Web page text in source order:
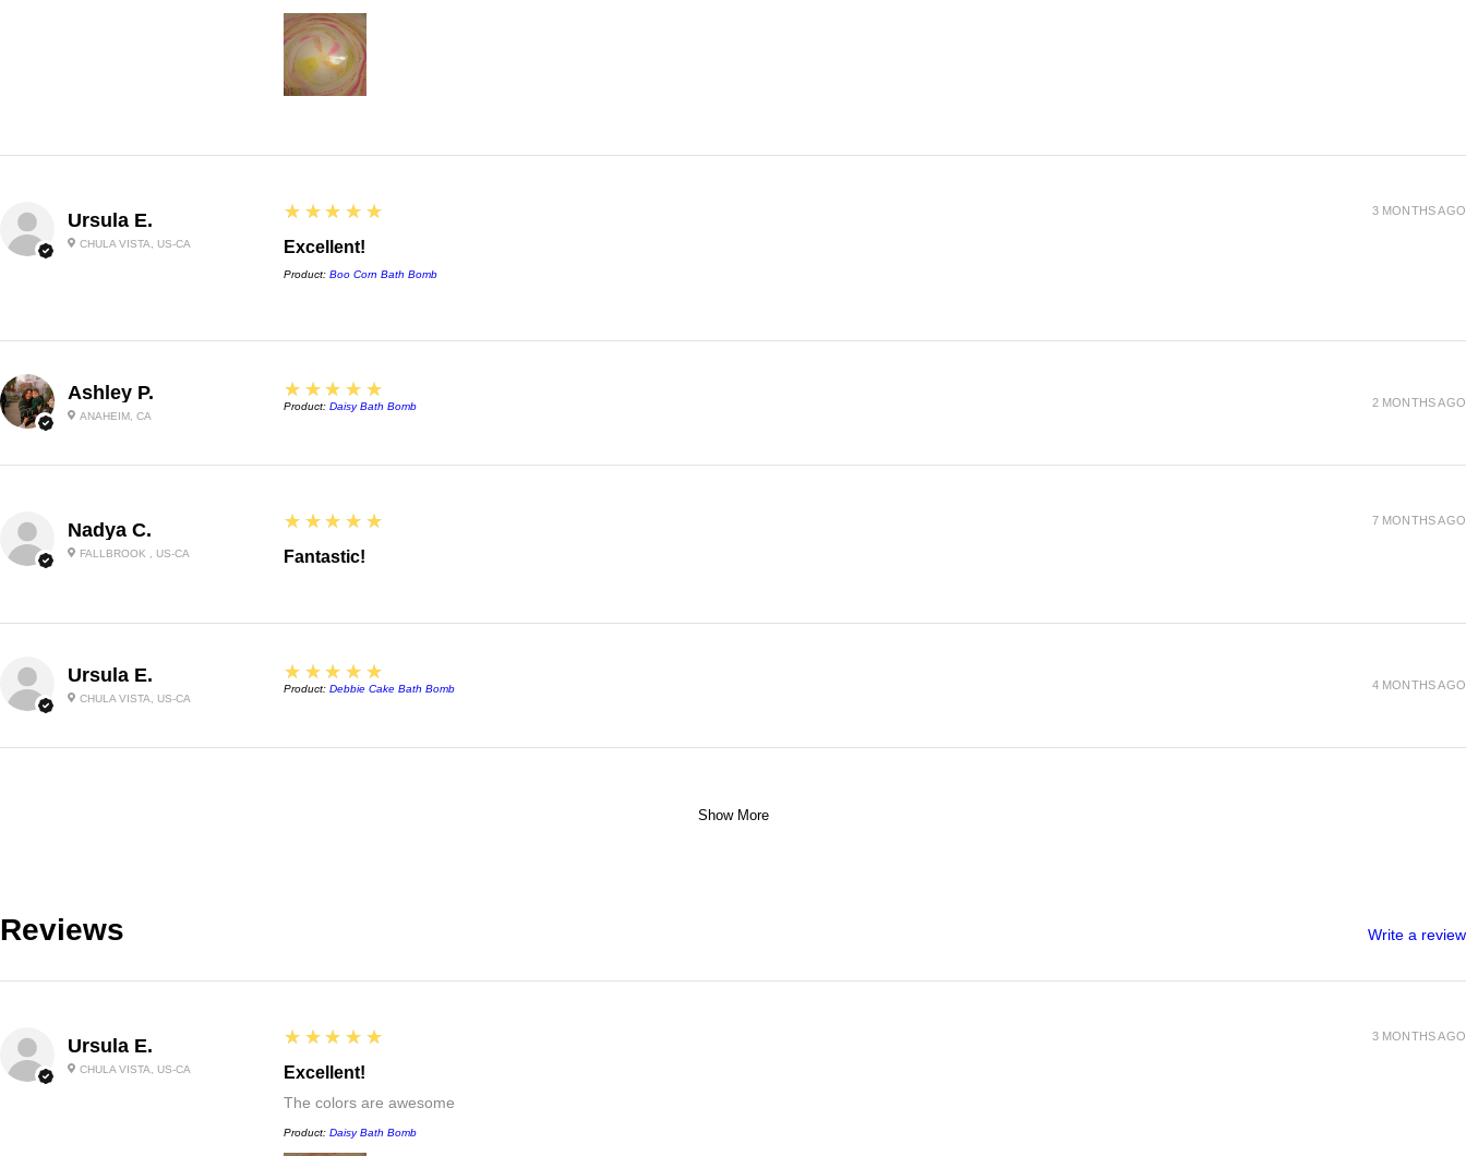
Ursula E.
CHULA VISTA, US-CA
5
★★★★★
Excellent!
Product: Boo Corn Bath Bomb
3 MONTHS AGO
Ashley P.
ANAHEIM, CA
5
★★★★★
Product: Daisy Bath Bomb 2 MONTHS AGO
Nadya C.
FALLBROOK , US-CA
5
★★★★★
Fantastic!
7 MONTHS AGO
Ursula E.
CHULA VISTA, US-CA
5
★★★★★
Product: Debbie Cake Bath Bomb 4 MONTHS AGO
Show More
Reviews Write a review
Ursula E.
CHULA VISTA, US-CA
5
★★★★★
Excellent!
The colors are awesome
Product: Daisy Bath Bomb
3 MONTHS AGO